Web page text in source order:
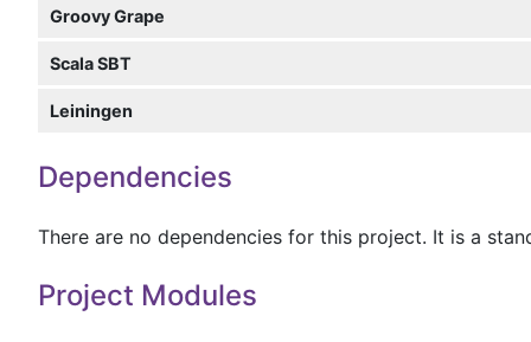
Groovy Grape
Scala SBT
Leiningen
Dependencies
There are no dependencies for this project. It is a
Project Modules